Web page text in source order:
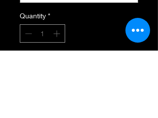
Quantity *